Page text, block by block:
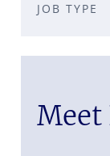
JOB TYPE
Meet